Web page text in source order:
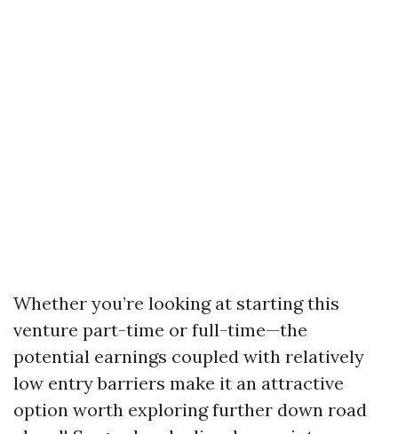
Whether you’re looking at starting this
venture part-time or full-time—the
potential earnings coupled with relatively
low entry barriers make it an attractive
option worth exploring further down road